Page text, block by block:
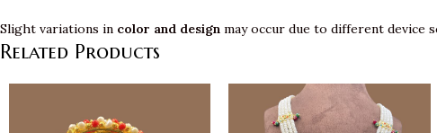
Slight variations in color and design may occur due to different device
Related Products